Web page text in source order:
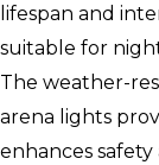
lifespan and
suitable for
The weather-
arena lights
enhances